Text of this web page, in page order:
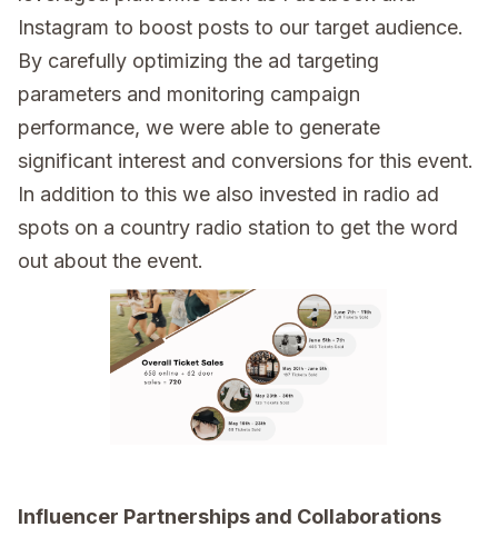
Instagram to boost posts to our target audience.
By carefully optimizing the ad targeting
parameters and monitoring campaign
performance, we were able to generate
significant interest and conversions for this event.
In addition to this we also invested in radio ad
spots on a country radio station to get the word
out about the event.
Influencer Partnerships and Collaborations